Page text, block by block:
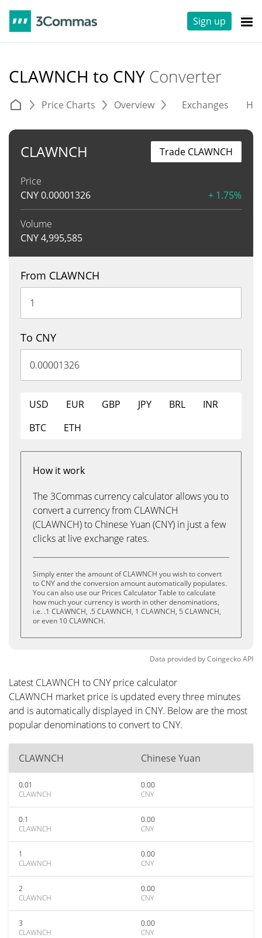
Sign up
CLAWNCH to CNY Converter
Price Charts Overview Exchanges
CLAWNCH
Price
CNY0.00001326 + 1.75%
Volume
CNY4,995,585
Trade CLAWNCH
From CLAWNCH
To CNY
USD EUR GBP JPY BRL
INR
BTC
ETH
How it work
The 3Commas currency calculator allows you to
convert a currency from CLAWNCH
(CLAWNCH) to Chinese Yuan (CNY) in just a few
clicks at live exchange rates.
Simply enter the amount of CLAWNCH you wish to convert
to CNY and the conversion amount automatically populates.
You can also use our Prices Calculator Table to calculate
how much your currency is worth in other denominations,
i.e. .1 CLAWNCH, .5 CLAWNCH, 1 CLAWNCH, 5 CLAWNCH,
or even 10 CLAWNCH.
Data provided byCoingeckoAPI
Latest CLAWNCH to CNY price calculator
CLAWNCH market price is updated every three minutes
and is automatically displayed in CNY. Below are the most
popular denominations to convert to CNY.
CLAWNCH Chinese Yuan
0.01
CLAWNCH
0.00
CNY
0.1
CLAWNCH
0.00
CNY
1
CLAWNCH
0.00
CNY
2
CLAWNCH
0.00
CNY
3
CLAWNCH
0.00
CNY